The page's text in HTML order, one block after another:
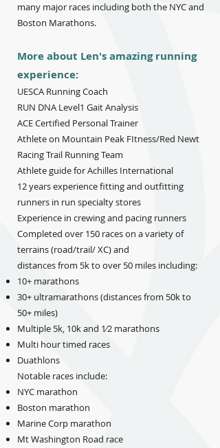
many major races including both the NYC and
Boston Marathons.
More about Len's amazing running
experience:
UESCA Running Coach
RUN DNA Level1 Gait Analysis
ACE Certified Personal Trainer
Athlete on Mountain Peak FItness/Red Newt
Racing Trail Running Team
Athlete guide for Achilles International
12 years experience fitting and outfitting
runners in run specialty stores
Experience in crewing and pacing runners
Completed over 150 races on a variety of
terrains (road/trail/ XC) and
distances from 5k to over 50 miles including:
10+ marathons
30+ ultramarathons (distances from 50k to
50+ miles)
Multiple 5k, 10k and 1⁄2 marathons
Multi hour timed races
Duathlons
Notable races include:
NYC marathon
Boston marathon
Marine Corp marathon
Mt Washington Road race